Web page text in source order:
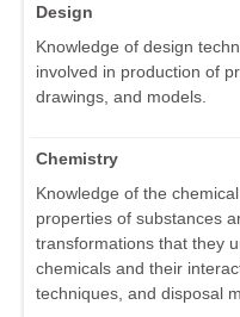
Design
Knowledge of design
involved in production of
drawings, and models.
Chemistry
Knowledge of the
properties of substances
transformations that they
chemicals and their
techniques, and disposal